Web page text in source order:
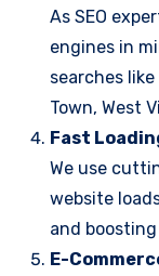
As SEO
engines in
searches
Town, West
Fast
We use
website
and
E-